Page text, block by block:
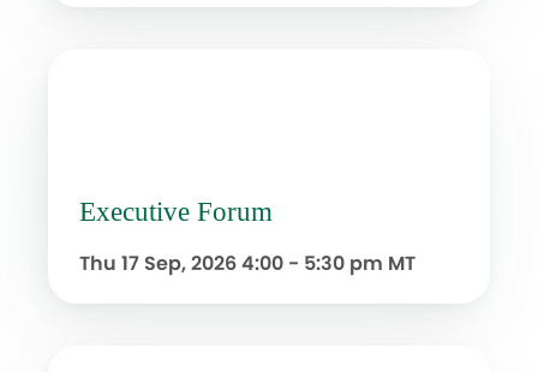
Executive Forum
Thu 17 Sep, 2026 4:00 - 5:30 pm MT